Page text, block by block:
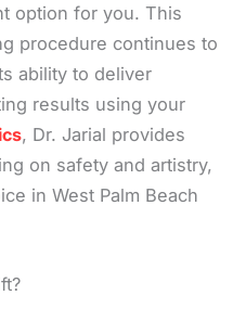
option for you. This
procedure continues to
ability to deliver
results using your
, Dr. Jarial provides
on safety and artistry,
in West Palm Beach